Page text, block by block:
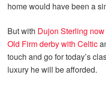
home would have been a
But with Dujon Sterling
Old Firm derby with Celtic
touch and go for today’s
luxury he will be afforded.